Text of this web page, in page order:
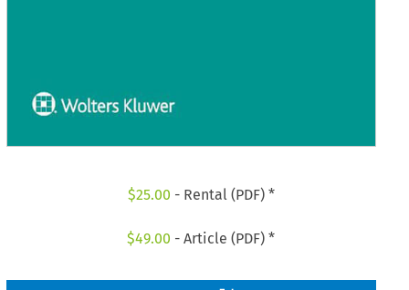
$25.00 - Rental (PDF) *
$49.00 - Article (PDF) *